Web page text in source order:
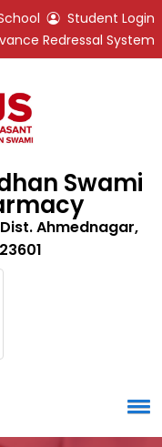
Student Login
Redressal System
Swami
Ahmednagar,